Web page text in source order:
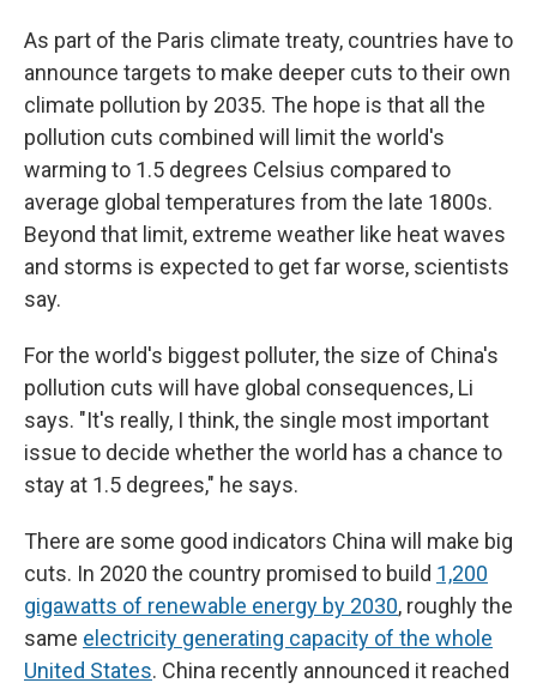
As part of the Paris climate treaty, countries have to
announce targets to make deeper cuts to their own
climate pollution by 2035. The hope is that all the
pollution cuts combined will limit the world's
warming to 1.5 degrees Celsius compared to
average global temperatures from the late 1800s.
Beyond that limit, extreme weather like heat waves
and storms is expected to get far worse, scientists
say.
For the world's biggest polluter, the size of China's
pollution cuts will have global consequences, Li
says. "It's really, I think, the single most important
issue to decide whether the world has a chance to
stay at 1.5 degrees," he says.
There are some good indicators China will make big
cuts. In 2020 the country promised to build 1,200
gigawatts of renewable energy by 2030, roughly the
same electricity generating capacity of the whole
United States. China recently announced it reached